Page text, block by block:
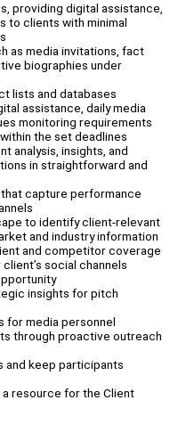
providing digital assistance,
to clients with minimal
as media invitations, fact
biographies under
lists and databases
assistance, daily media
monitoring requirements
the set deadlines
analysis, insights, and
in straightforward and
capture performance
to identify client-relevant
and industry information
and competitor coverage
social channels
insights for pitch
for media personnel
through proactive outreach
and keep participants
resource for the Client